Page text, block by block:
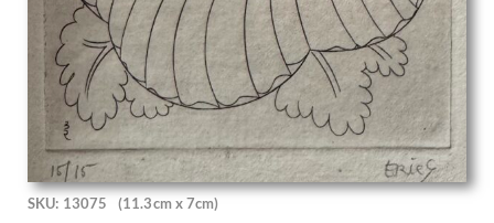
Doris Zinkeisen
Dorothea Frances MacLagan
Dorothy Hepworth
Dorothy Mahoney
Douglas Percy Bliss
Douglas Stannus Gray
Dudley Hardy
Dudley Holland
Edgar Holloway
SKU: 13075 (11.3cm x 7cm)